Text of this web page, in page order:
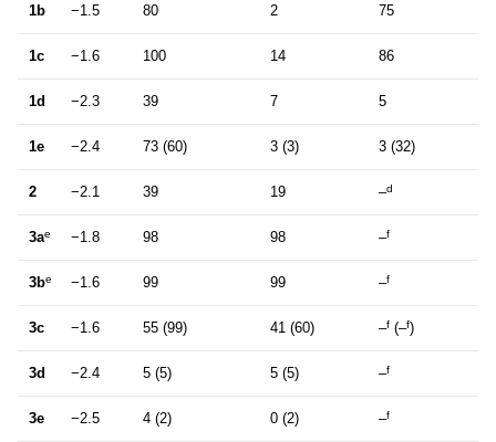
1b −1.5 80 2 75
1c −1.6 100 14 86
1d −2.3 39 7 5
1e −2.4 73 (60) 3 (3) 3 (32)
2 −2.1 39 19 –d
3ae −1.8 98 98 –f
3be −1.6 99 99 –f
3c −1.6 55 (99) 41 (60) –f (–f)
3d −2.4 5 (5) 5 (5) –f
3e −2.5 4 (2) 0 (2) –f